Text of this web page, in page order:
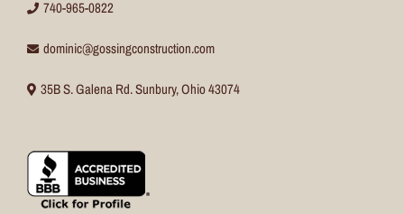
740-965-0822
dominic@gossingconstruction.com
35B S. Galena Rd. Sunbury, Ohio 43074